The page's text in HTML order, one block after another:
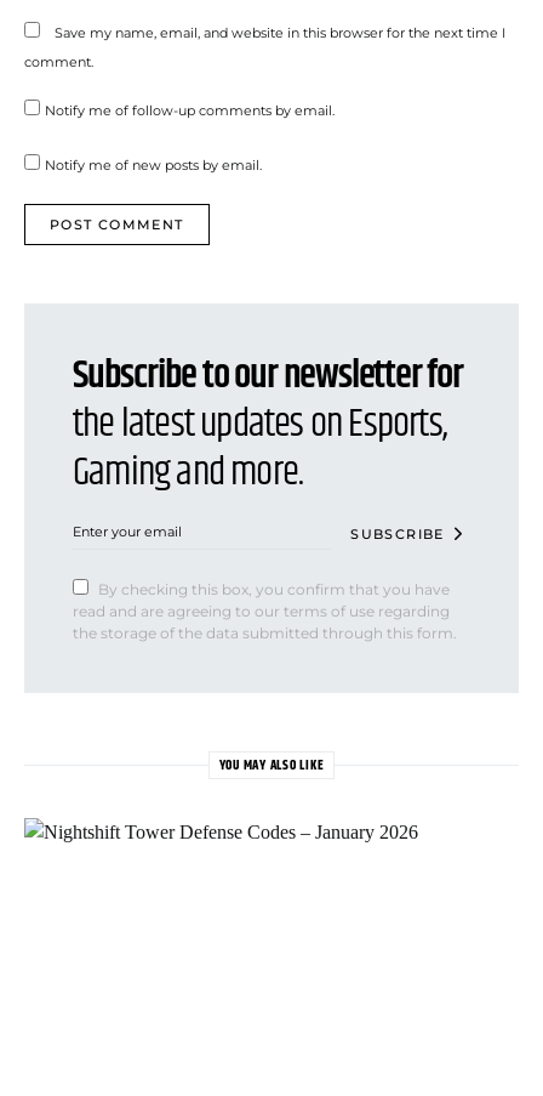
Save my name, email, and website in this browser for the next time I
comment.
Notify me of follow-up comments by email.
Notify me of new posts by email.
Subscribe to our newsletter for
the latest updates on Esports,
Gaming and more.
SUBSCRIBE
By checking this box, you confirm that you have
read and are agreeing to our terms of use regarding
the storage of the data submitted through this form.
YOU MAY ALSO LIKE